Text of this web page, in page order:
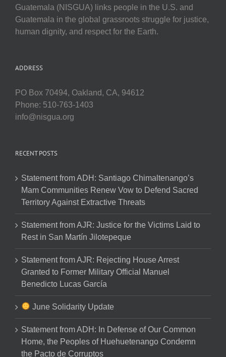
Guatemala (NISGUA) links people in the U.S. and
Guatemala in the global grassroots struggle for justice,
human dignity, and respect for the Earth.
ADDRESS
PO Box 70494, Oakland, CA, 94612
Phone: 510-763-1403
info@nisgua.org
RECENT POSTS
Statement from ADH: Santiago Chimaltenango’s
Mam Communities Renew Vow to Defend Sacred
Territory Against Extractive Threats
Statement from AJR: Justice for the Victims Laid to
Rest in San Martín Jilotepeque
Statement from AJR: Rejecting House Arrest
Granted to Former Military Official Manuel
Benedicto Lucas García
June Solidarity Update
Statement from ADH: In Defense of Our Common
Home, the Peoples of Huehuetenango Condemn
the Pacto de Corruptos